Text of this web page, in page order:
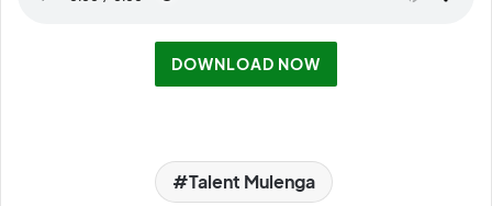
DOWNLOAD NOW
Talent Mulenga